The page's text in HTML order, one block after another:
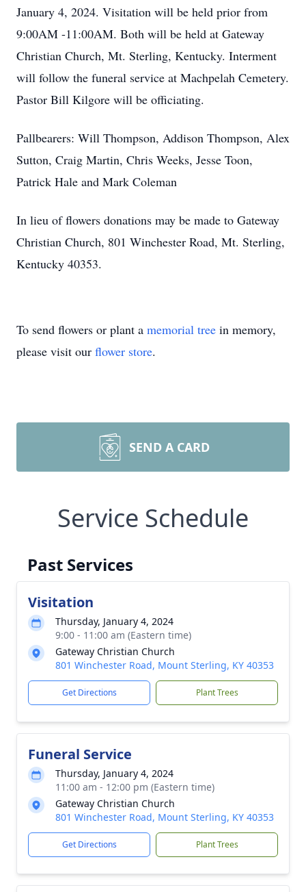
January 4, 2024. Visitation will be held prior from
9:00AM -11:00AM. Both will be held at Gateway
Christian Church, Mt. Sterling, Kentucky. Interment
will follow the funeral service at Machpelah Cemetery.
Pastor Bill Kilgore will be officiating.
Pallbearers: Will Thompson, Addison Thompson, Alex
Sutton, Craig Martin, Chris Weeks, Jesse Toon,
Patrick Hale and Mark Coleman
In lieu of flowers donations may be made to Gateway
Christian Church, 801 Winchester Road, Mt. Sterling,
Kentucky 40353.
To send flowers or plant a memorial tree in memory,
please visit our flower store.
SEND A CARD
Service Schedule
Past Services
Visitation
Thursday, January 4, 2024
9:00 - 11:00 am (Eastern time)
Gateway Christian Church
801 Winchester Road, Mount Sterling, KY 40353
Get Directions Plant Trees
Funeral Service
Thursday, January 4, 2024
11:00 am - 12:00 pm (Eastern time)
Gateway Christian Church
801 Winchester Road, Mount Sterling, KY 40353
Get Directions Plant Trees